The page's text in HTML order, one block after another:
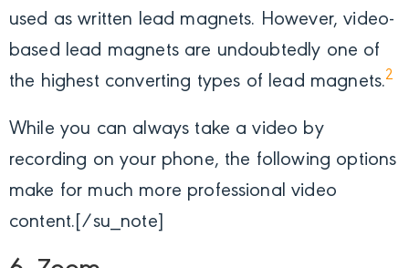
used as written lead magnets. However, video-
based lead magnets are undoubtedly one of
the highest converting types of lead magnets.2
While you can always take a video by
recording on your phone, the following options
make for much more professional video
content.[/su_note]